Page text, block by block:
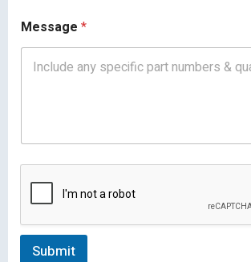
Message *
Submit